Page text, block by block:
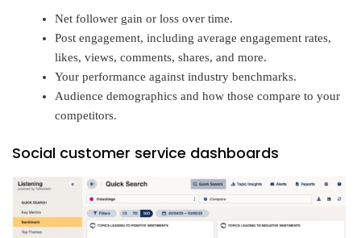
Net follower gain or loss over time.
Post engagement, including average engagement rates,
likes, views, comments, shares, and more.
Your performance against industry benchmarks.
Audience demographics and how those compare to your
competitors.
Social customer service dashboards